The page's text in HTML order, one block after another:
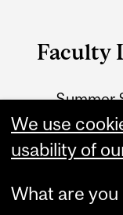
Faculty
Summer
We use
usability of
What are